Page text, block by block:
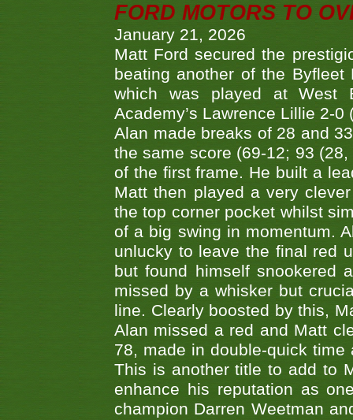
FORD MOTORS TO
January 21, 2026
Matt Ford secured the
beating another of the
which was played at West
Academy’s Lawrence Lillie 2-
Alan made breaks of 28 and
the same score (69-12; 93
of the first frame. He built a
Matt then played a very
the top corner pocket whilst
of a big swing in momentum.
unlucky to leave the final red
but found himself snookered
missed by a whisker but
line. Clearly boosted by this,
Alan missed a red and Matt
78, made in double-quick
This is another title to add to
enhance his reputation as
champion Darren Weetman